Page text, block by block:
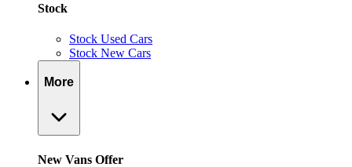
Stock
Stock Used Cars
Stock New Cars
More
New Vans Offer